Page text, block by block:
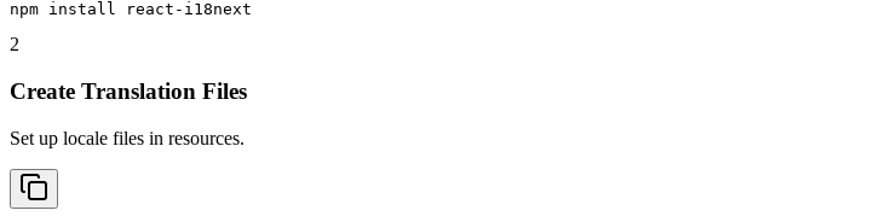
npm install react-i18next
2
Create Translation Files
Set up locale files in resources.